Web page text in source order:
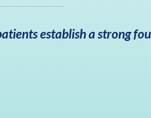
establish a strong